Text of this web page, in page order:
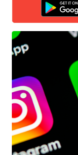
CATEGORIES
Business
Entertainment